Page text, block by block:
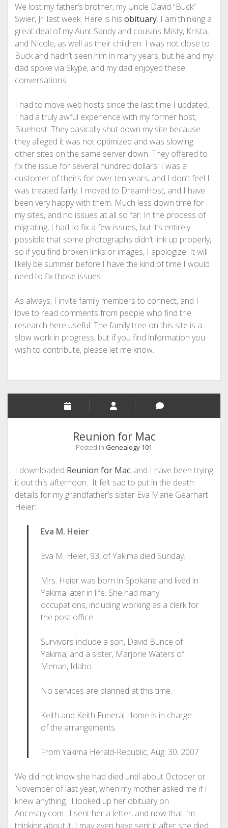
We lost my father’s brother, my Uncle David “Buck”
Swier, Jr. last week. Here is his obituary. I am thinking a
great deal of my Aunt Sandy and cousins Misty, Krista,
and Nicole, as well as their children. I was not close to
Buck and hadn’t seen him in many years, but he and my
dad spoke via Skype, and my dad enjoyed these
conversations.
I had to move web hosts since the last time I updated.
I had a truly awful experience with my former host,
Bluehost. They basically shut down my site because
they alleged it was not optimized and was slowing
other sites on the same server down. They offered to
fix the issue for several hundred dollars. I was a
customer of theirs for over ten years, and I don’t feel I
was treated fairly. I moved to DreamHost, and I have
been very happy with them. Much less down time for
my sites, and no issues at all so far. In the process of
migrating, I had to fix a few issues, but it’s entirely
possible that some photographs didn’t link up properly,
so if you find broken links or images, I apologize. It will
likely be summer before I have the kind of time I would
need to fix those issues.
As always, I invite family members to connect, and I
love to read comments from people who find the
research here useful. The family tree on this site is a
slow work in progress, but if you find information you
wish to contribute, please let me know.
Reunion for Mac
Posted in Genealogy 101
I downloaded Reunion for Mac, and I have been trying
it out this afternoon. It felt sad to put in the death
details for my grandfather’s sister Eva Marie Gearhart
Heier:
Eva M. Heier
Eva M. Heier, 93, of Yakima died Sunday.
Mrs. Heier was born in Spokane and lived in
Yakima later in life. She had many
occupations, including working as a clerk for
the post office.
Survivors include a son, David Bunce of
Yakima; and a sister, Marjorie Waters of
Menan, Idaho.
No services are planned at this time.
Keith and Keith Funeral Home is in charge
of the arrangements.
From Yakima Herald-Republic, Aug. 30, 2007
We did not know she had died until about October or
November of last year, when my mother asked me if I
knew anything. I looked up her obituary on
Ancestry.com. I sent her a letter, and now that I’m
thinking about it, I may even have sent it after she died.